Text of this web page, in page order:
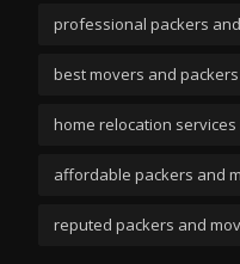
professional packers
best movers and
home relocation
affordable packers and
reputed packers and